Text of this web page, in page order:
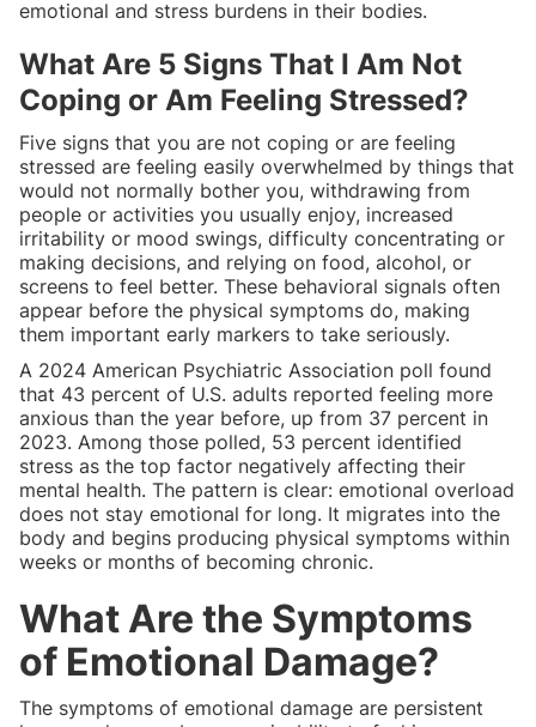
emotional and stress burdens in their bodies.
What Are 5 Signs That I Am Not
Coping or Am Feeling Stressed?
Five signs that you are not coping or are feeling
stressed are feeling easily overwhelmed by things that
would not normally bother you, withdrawing from
people or activities you usually enjoy, increased
irritability or mood swings, difficulty concentrating or
making decisions, and relying on food, alcohol, or
screens to feel better. These behavioral signals often
appear before the physical symptoms do, making
them important early markers to take seriously.
A 2024 American Psychiatric Association poll found
that 43 percent of U.S. adults reported feeling more
anxious than the year before, up from 37 percent in
2023. Among those polled, 53 percent identified
stress as the top factor negatively affecting their
mental health. The pattern is clear: emotional overload
does not stay emotional for long. It migrates into the
body and begins producing physical symptoms within
weeks or months of becoming chronic.
What Are the Symptoms
of Emotional Damage?
The symptoms of emotional damage are persistent